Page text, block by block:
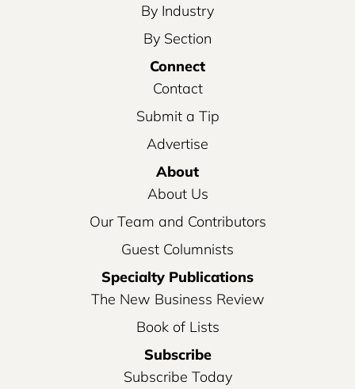
By Industry
By Section
Connect
Contact
Submit a Tip
Advertise
About
About Us
Our Team and Contributors
Guest Columnists
Specialty Publications
The New Business Review
Book of Lists
Subscribe
Subscribe Today